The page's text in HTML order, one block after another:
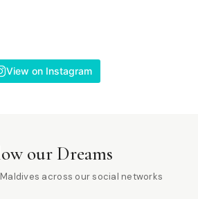
View on Instagram
our Dreams
across our social networks